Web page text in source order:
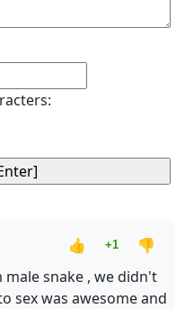
👍 +1
👎
snake , we didn't
sex was awesome and